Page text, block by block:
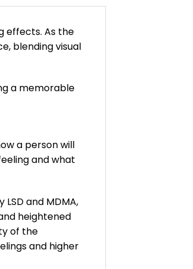
effects. As the
blending visual
a memorable
a person will
and what
and MDMA,
heightened
of the
and higher